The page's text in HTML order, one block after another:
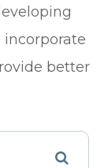
incorporate
better